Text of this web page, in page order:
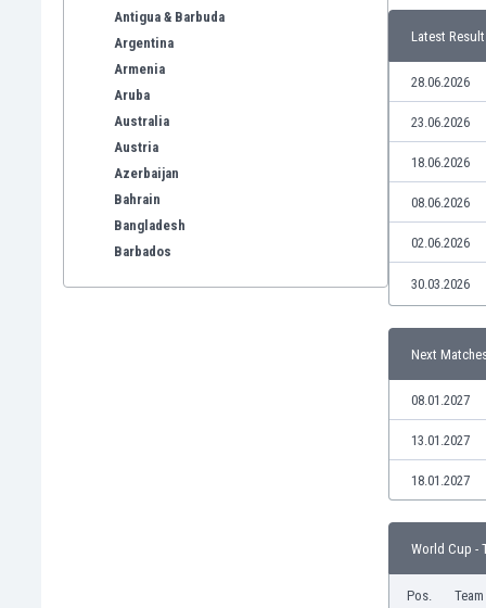
Antigua & Barbuda
Argentina
Armenia
Aruba
Australia
Austria
Azerbaijan
Bahrain
Bangladesh
Barbados
Latest
28.06.2026
23.06.2026
18.06.2026
08.06.2026
02.06.2026
30.03.2026
Next
08.01.2027
13.01.2027
18.01.2027
World Cup -
Pos. Team